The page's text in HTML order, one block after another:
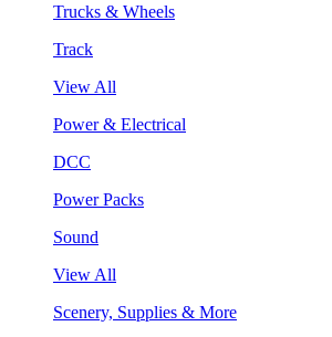
Trucks & Wheels
Track
View All
Power & Electrical
DCC
Power Packs
Sound
View All
Scenery, Supplies & More